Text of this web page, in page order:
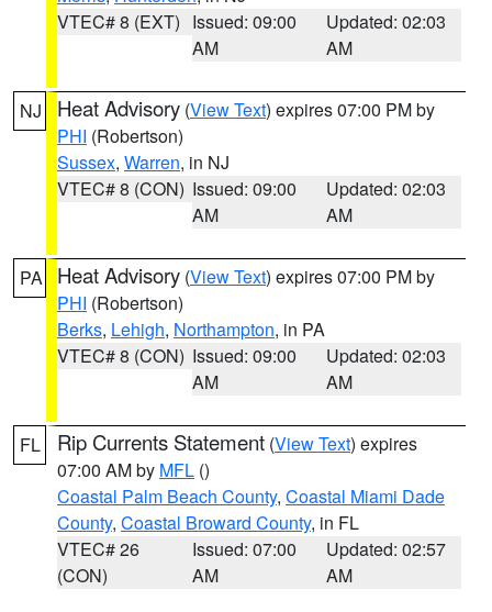
VTEC# 8 (EXT) Issued: 09:00
AM
Updated: 02:03
AM
NJ Heat Advisory (View Text) expires 07:00 PM by
PHI (Robertson)
Sussex, Warren, in NJ
VTEC# 8 (CON) Issued: 09:00
AM
Updated: 02:03
AM
PA Heat Advisory (View Text) expires 07:00 PM by
PHI (Robertson)
Berks, Lehigh, Northampton, in PA
VTEC# 8 (CON) Issued: 09:00
AM
Updated: 02:03
AM
FL Rip Currents Statement (View Text) expires
07:00 AM by MFL ()
Coastal Palm Beach County, Coastal Miami Dade
County, Coastal Broward County, in FL
VTEC# 26
(CON)
Issued: 07:00
AM
Updated: 02:57
AM